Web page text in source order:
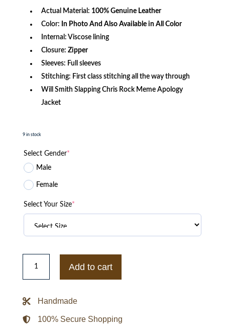
Actual Material: 100% Genuine Leather
Color: In Photo And Also Available in All Color
Internal: Viscose lining
Closure: Zipper
Sleeves: Full sleeves
Stitching: First class stitching all the way through
Will Smith Slapping Chris Rock Meme Apology
Jacket
9 in stock
Select Gender*
Male
Female
Select Your Size*
Call
WWII
Jacket
Brown
quantity
Add to cart
Handmade
100% Secure Shopping